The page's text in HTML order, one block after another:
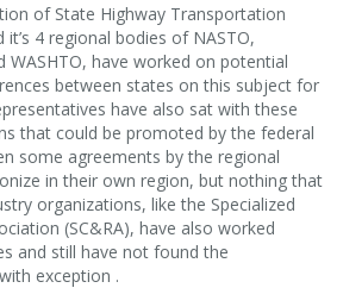
of State Highway Transportation
it’s 4 regional bodies of NASTO,
WASHTO, have worked on potential
between states on this subject for
have also sat with these
that could be promoted by the federal
some agreements by the regional
in their own region, but nothing that
organizations, like the Specialized
(SC&RA), have also worked
and still have not found the
exception .